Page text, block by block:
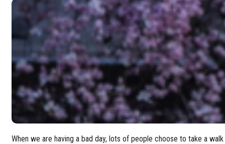
When we are having a bad day, lots of people choose to take a